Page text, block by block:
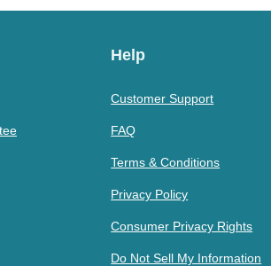
Help
Customer Support
FAQ
Terms & Conditions
Privacy Policy
Consumer Privacy Rights
Do Not Sell My Information